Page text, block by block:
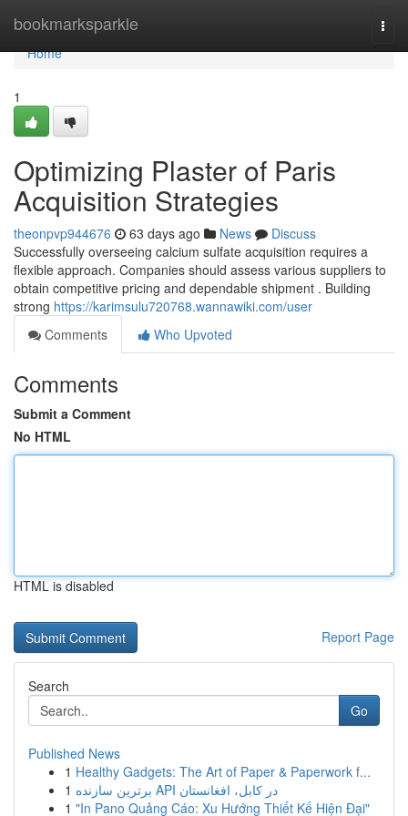
bookmarksparkle
Home
Home
1
Optimizing Plaster of Paris
Acquisition Strategies
theonpvp944676 63 days ago News
Discuss
Successfully overseeing calcium sulfate acquisition requires a
flexible approach. Companies should assess various suppliers to
obtain competitive pricing and dependable shipment . Building
strong https://karimsulu720768.wannawiki.com/user
Comments
Who Upvoted
Comments
Submit a Comment
No HTML
HTML is disabled
Report Page
Search
Go
Published News
1 Healthy Gadgets: The Art of Paper & Paperwork f...
1
برترین سازنده API در کابل، افغانستان
1 "In Pano Quảng Cáo: Xu Hướng Thiết Kế Hiện Đại"